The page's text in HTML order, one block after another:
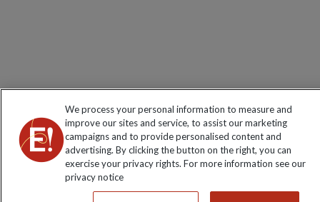
We process your personal information to measure and
improve our sites and service, to assist our marketing
campaigns and to provide personalised content and
advertising. By clicking the button on the right, you can
exercise your privacy rights. For more information see our
privacy notice